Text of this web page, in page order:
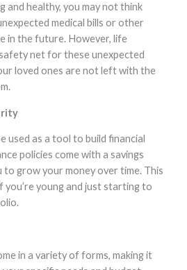
and healthy, you may not think
medical bills or other
in the future. However, life
net for these unexpected
loved ones are not left with the
used as a tool to build financial
policies come with a savings
to grow your money over time. This
you’re young and just starting to
in a variety of forms, making it